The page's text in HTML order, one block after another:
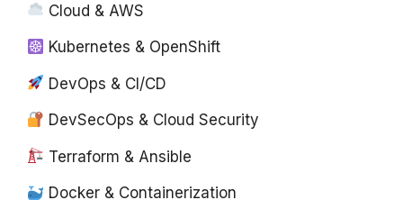
Cloud & AWS
Kubernetes & OpenShift
DevOps & CI/CD
DevSecOps & Cloud Security
Terraform & Ansible
Docker & Containerization